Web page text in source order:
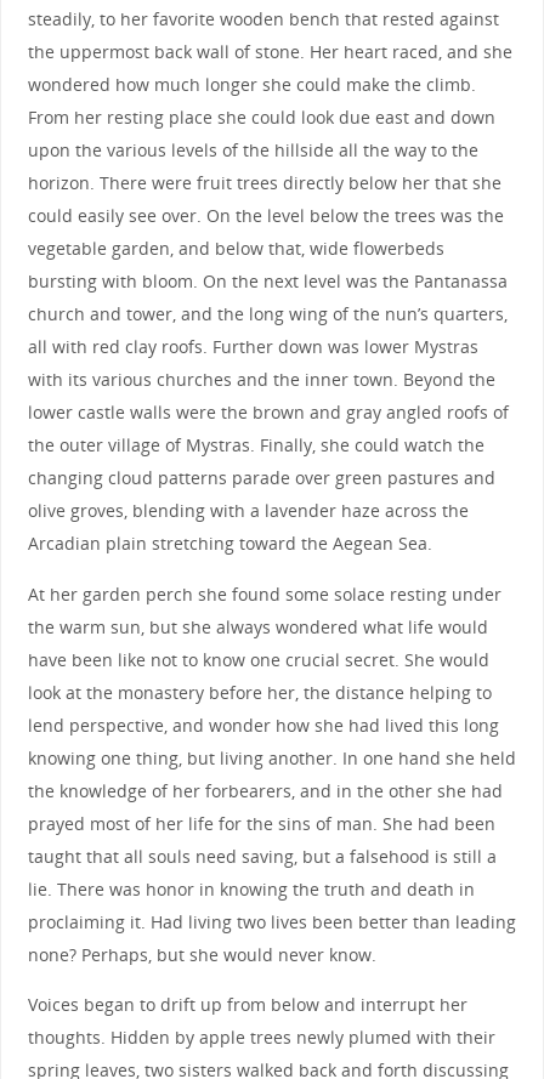
steadily, to her favorite wooden bench that rested against
the uppermost back wall of stone. Her heart raced, and she
wondered how much longer she could make the climb.
From her resting place she could look due east and down
upon the various levels of the hillside all the way to the
horizon. There were fruit trees directly below her that she
could easily see over. On the level below the trees was the
vegetable garden, and below that, wide flowerbeds
bursting with bloom. On the next level was the Pantanassa
church and tower, and the long wing of the nun’s quarters,
all with red clay roofs. Further down was lower Mystras
with its various churches and the inner town. Beyond the
lower castle walls were the brown and gray angled roofs of
the outer village of Mystras. Finally, she could watch the
changing cloud patterns parade over green pastures and
olive groves, blending with a lavender haze across the
Arcadian plain stretching toward the Aegean Sea.
At her garden perch she found some solace resting under
the warm sun, but she always wondered what life would
have been like not to know one crucial secret. She would
look at the monastery before her, the distance helping to
lend perspective, and wonder how she had lived this long
knowing one thing, but living another. In one hand she held
the knowledge of her forbearers, and in the other she had
prayed most of her life for the sins of man. She had been
taught that all souls need saving, but a falsehood is still a
lie. There was honor in knowing the truth and death in
proclaiming it. Had living two lives been better than leading
none? Perhaps, but she would never know.
Voices began to drift up from below and interrupt her
thoughts. Hidden by apple trees newly plumed with their
spring leaves, two sisters walked back and forth discussing